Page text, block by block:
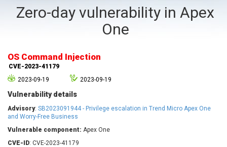
a9t9 software GmbH
Adobe
Apache Foundation
Arista Networks
Artifex Software, Inc.
Atlassian
axios
BeyondTrust
blueimp
Brocade
Zero-day vulnerability in Apex
One
OS Command Injection
CVE-2023-41179
2023-09-19
2023-09-19
Vulnerability details
Advisory: SB2023091944 - Privilege escalation in Trend Micro Apex One
and Worry-Free Business
Vulnerable component: Apex One
CVE-ID: CVE-2023-41179